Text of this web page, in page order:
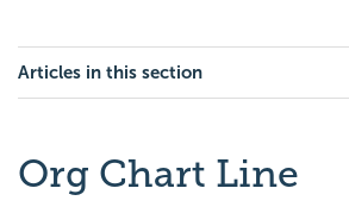
Articles in this section
Org Chart Line